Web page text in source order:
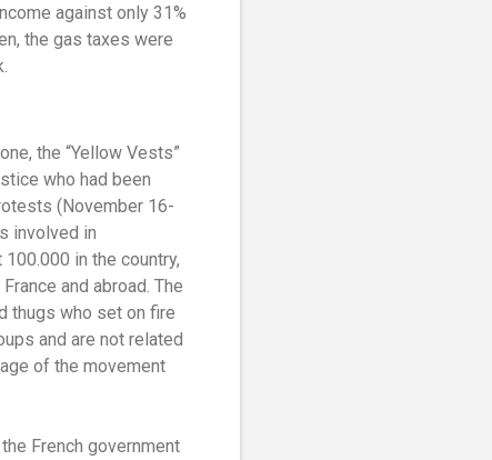
against only 31%
the gas taxes were
the “Yellow Vests”
who had been
(November 16-
involved in
in the country,
and abroad. The
thugs who set on fire
and are not related
of the movement
French government